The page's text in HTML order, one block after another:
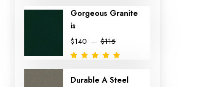
Gorgeous Granite
is
$140 $115
Durable A Steel